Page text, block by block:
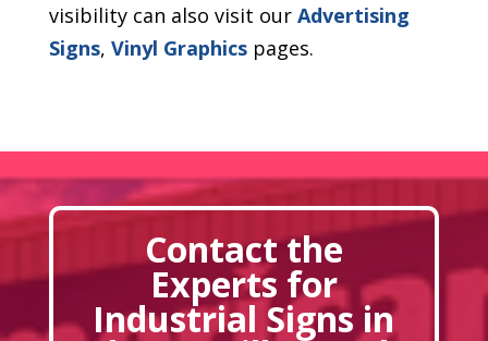
visibility can also visit our Advertising
Signs, Vinyl Graphics pages.
Contact the
Experts for
Industrial Signs in